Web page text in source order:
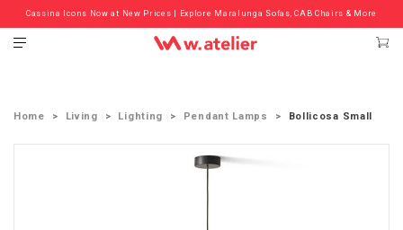
Check out the ‘Must Haves’ Fritz Hansen Chairs. Limited Sale Now On.
Cassina Icons Now at New Prices | Explore Maralunga Sofas, CAB Chairs & More
Home Living Lighting Pendant Lamps Bollicosa Small